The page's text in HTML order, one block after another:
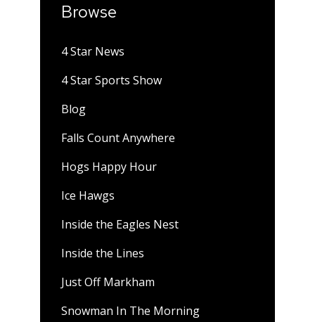
Browse
4 Star News
4 Star Sports Show
Blog
Falls Count Anywhere
Hogs Happy Hour
Ice Hawgs
Inside the Eagles Nest
Inside the Lines
Just Off Markham
Snowman In The Morning